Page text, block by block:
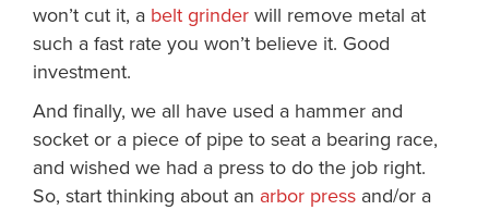
won’t cut it, a belt grinder will remove metal at
such a fast rate you won’t believe it. Good
investment.
And finally, we all have used a hammer and
socket or a piece of pipe to seat a bearing race,
and wished we had a press to do the job right.
So, start thinking about an arbor press and/or a